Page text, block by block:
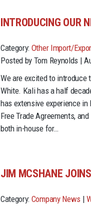
INTRODUCING OUR
Category: Other Import/
Posted by Tom Reynolds |
We are excited to introduce
White. Kali has a half
has extensive experience
Free Trade Agreements,
both in-house for…
JIM MCSHANE
Category: Company News |